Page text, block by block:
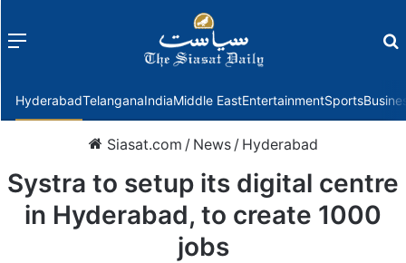
Menu
HyderabadTelanganaIndiaMiddle EastEntertainmentSports
Siasat.com / News / Hyderabad
Systra to setup its digital centre
in Hyderabad, to create 1000
jobs